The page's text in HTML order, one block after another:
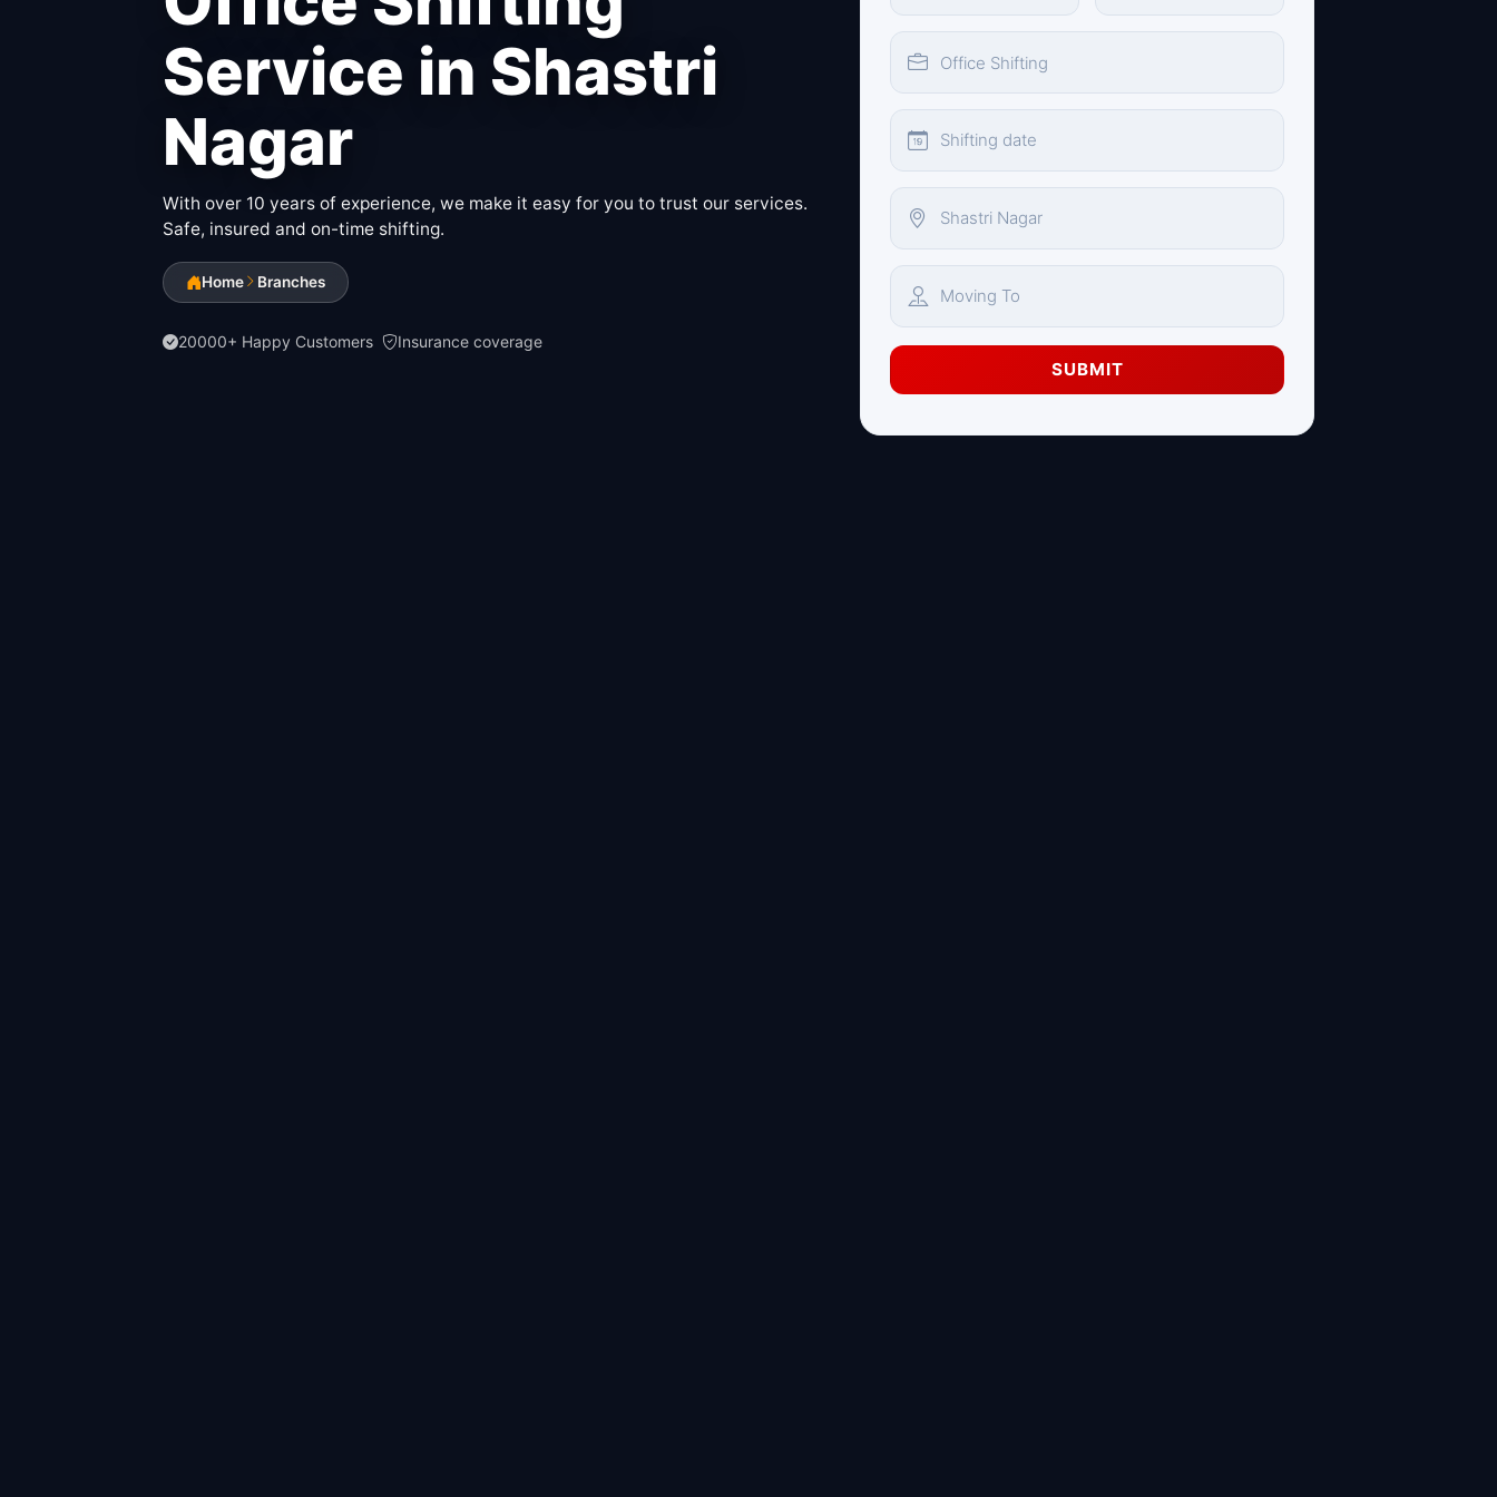
Service in Shastri
Nagar
With over 10 years of experience, we make it easy for you to trust our services.
Safe, insured and on-time shifting.
Home Branches
20000+ Happy Customers Insurance coverage
SUBMIT